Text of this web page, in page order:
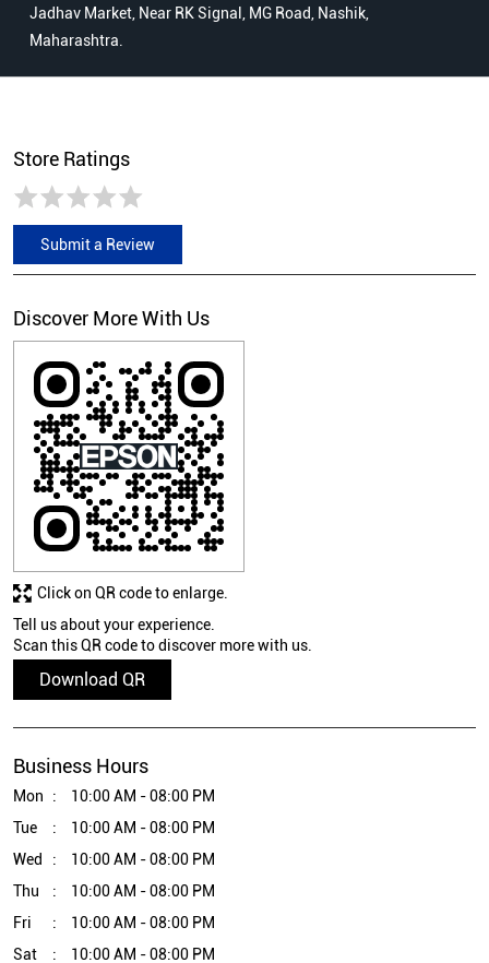
Jadhav Market, Near RK Signal, MG Road, Nashik,
Maharashtra.
Store Ratings
Submit a Review
Discover More With Us
Tell us about your experience.
Scan this QR code to discover more with us.
Download QR
Click on QR code to enlarge.
Business Hours
Mon
10:00 AM - 08:00 PM
Tue
10:00 AM - 08:00 PM
Wed
10:00 AM - 08:00 PM
Thu
10:00 AM - 08:00 PM
Fri
10:00 AM - 08:00 PM
Sat
10:00 AM - 08:00 PM